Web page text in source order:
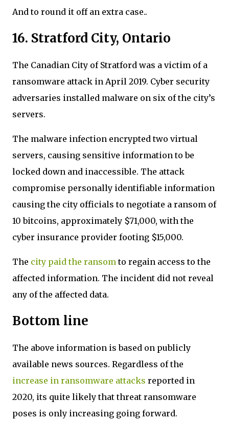
And to round it off an extra case..
16. Stratford City, Ontario
The Canadian City of Stratford was a victim of a
ransomware attack in April 2019. Cyber security
adversaries installed malware on six of the city’s
servers.
The malware infection encrypted two virtual
servers, causing sensitive information to be
locked down and inaccessible. The attack
compromise personally identifiable information
causing the city officials to negotiate a ransom of
10 bitcoins, approximately $71,000, with the
cyber insurance provider footing $15,000.
The city paid the ransomto regain access to the
affected information. The incident did not reveal
any of the affected data.
Bottom line
The above information is based on publicly
available news sources. Regardless of the
increase in ransomware attacks reported in
2020, its quite likely that threat ransomware
poses is only increasing going forward.